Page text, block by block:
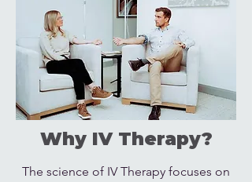
Why IV Therapy?
The science of IV Therapy focuses on